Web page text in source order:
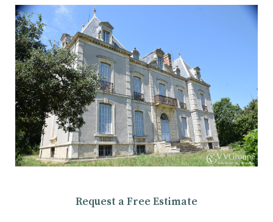
Request a Free Estimate